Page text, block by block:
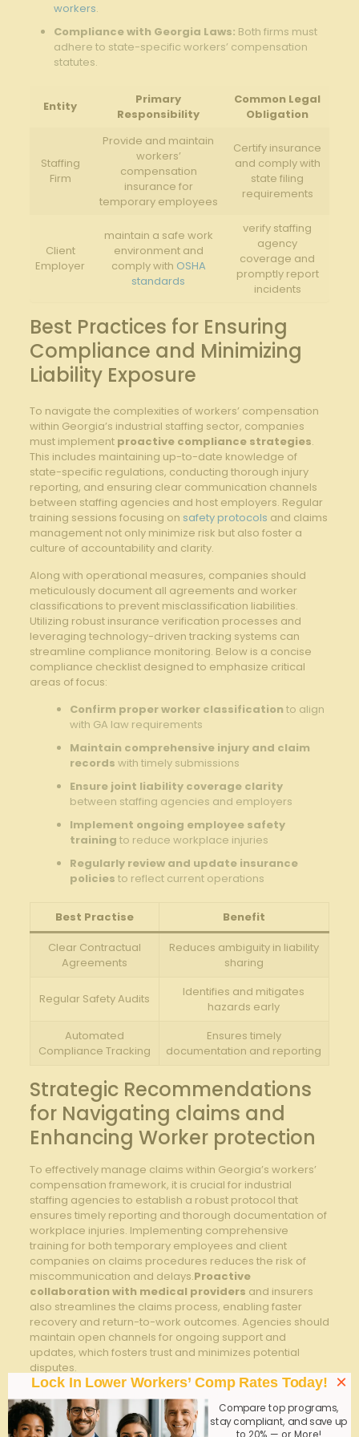
workers.
Compliance with Georgia Laws: Both firms must
adhere to state-specific workers’ compensation
statutes.
Entity
Primary
Responsibility
Common Legal
Obligation
Staffing
Firm
Provide and maintain
workers’
compensation
insurance for
temporary employees
Certify insurance
and comply with
state filing
requirements
Client
Employer
maintain a safe work
environment and
comply with OSHA
standards
verify staffing
agency
coverage and
promptly report
incidents
Best Practices for Ensuring
Compliance and Minimizing
Liability Exposure
To navigate the complexities of workers’ compensation
within Georgia’s industrial staffing sector, companies
must implement proactive compliance strategies.
This includes maintaining up-to-date knowledge of
state-specific regulations, conducting thorough injury
reporting, and ensuring clear communication channels
between staffing agencies and host employers. Regular
training sessions focusing on safety protocols and claims
management not only minimize risk but also foster a
culture of accountability and clarity.
Along with operational measures, companies should
meticulously document all agreements and worker
classifications to prevent misclassification liabilities.
Utilizing robust insurance verification processes and
leveraging technology-driven tracking systems can
streamline compliance monitoring. Below is a concise
compliance checklist designed to emphasize critical
areas of focus:
Confirm proper worker classification to align
with GA law requirements
Maintain comprehensive injury and claim
records with timely submissions
Ensure joint liability coverage clarity
between staffing agencies and employers
Implement ongoing employee safety
training to reduce workplace injuries
Regularly review and update insurance
policies to reflect current operations
Best Practise
Benefit
Clear Contractual
Agreements
Reduces ambiguity in liability
sharing
Regular Safety Audits
Identifies and mitigates
hazards early
Automated
Compliance Tracking
Ensures timely
documentation and reporting
Strategic Recommendations
for Navigating claims and
Enhancing Worker protection
To effectively manage claims within Georgia’s workers’
compensation framework, it is crucial for industrial
staffing agencies to establish a robust protocol that
ensures timely reporting and thorough documentation of
workplace injuries. Implementing comprehensive
training for both temporary employees and client
companies on claims procedures reduces the risk of
miscommunication and delays.Proactive
collaboration with medical providers and insurers
also streamlines the claims process, enabling faster
recovery and return-to-work outcomes. Agencies should
maintain open channels for ongoing support and
updates, which fosters trust and minimizes potential
disputes.
Enhancingworker protectionextends beyond
compliance and involves strategic initiatives tailored to
the unique demands of the industrial sector. Consider
Lock In Lower Workers’ Comp Rates Today!
Compare top programs,
stay compliant, and save up
×